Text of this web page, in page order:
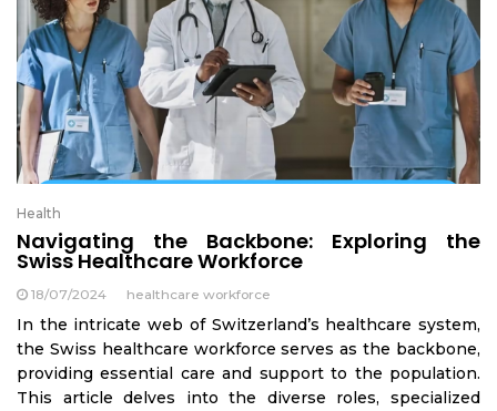
Health
Navigating the Backbone: Exploring the
Swiss Healthcare Workforce
18/07/2024 healthcare workforce
In the intricate web of Switzerland’s healthcare system,
the Swiss healthcare workforce serves as the backbone,
providing essential care and support to the population.
This article delves into the diverse roles, specialized